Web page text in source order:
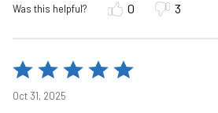
Was this helpful? 0 3
Rated
Oct 31, 2025